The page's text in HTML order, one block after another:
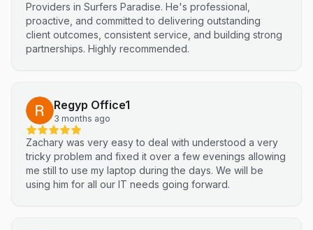
Providers in Surfers Paradise. He's professional,
proactive, and committed to delivering outstanding
client outcomes, consistent service, and building strong
partnerships. Highly recommended.
Regyp Office1
3 months ago
Zachary was very easy to deal with understood a very
tricky problem and fixed it over a few evenings allowing
me still to use my laptop during the days. We will be
using him for all our IT needs going forward.